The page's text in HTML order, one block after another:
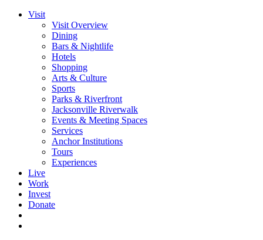
Visit
Visit Overview
Dining
Bars & Nightlife
Hotels
Shopping
Arts & Culture
Sports
Parks & Riverfront
Jacksonville Riverwalk
Events & Meeting Spaces
Services
Anchor Institutions
Tours
Experiences
Live
Work
Invest
Donate